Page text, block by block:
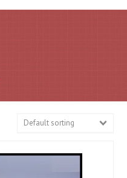
Default sorting